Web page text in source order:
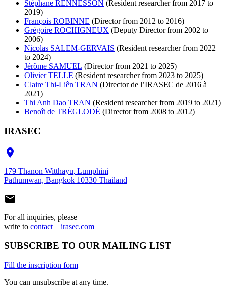
Stéphane RENNESSON (Resident researcher from 2017 to
2019)
François ROBINNE (Director from 2012 to 2016)
Grégoire ROCHIGNEUX (Deputy Director from 2002 to
2006)
Nicolas SALEM-GERVAIS (Resident researcher from 2022
to 2024)
Jérôme SAMUEL (Director from 2021 to 2025)
Olivier TELLE (Resident researcher from 2023 to 2025)
Claire Thi-Liên TRAN (Director de l’IRASEC de 2016 à
2021)
Thi Anh Dao TRAN (Resident researcher from 2019 to 2021)
Benoît de TRÉGLODÉ (Director from 2008 to 2012)
IRASEC

179 Thanon Witthayu, Lumphini
Pathumwan, Bangkok 10330 Thailand

For all inquiries, please
write to contact irasec.com
SUBSCRIBE TO OUR MAILING LIST
Fill the inscription form
You can unsubscribe at any time.